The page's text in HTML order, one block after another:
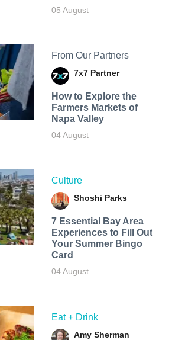
05 August
From Our Partners
7x7 Partner
How to Explore the
Farmers Markets of
Napa Valley
04 August
Culture
Shoshi Parks
7 Essential Bay Area
Experiences to Fill Out
Your Summer Bingo
Card
04 August
Eat + Drink
Amy Sherman